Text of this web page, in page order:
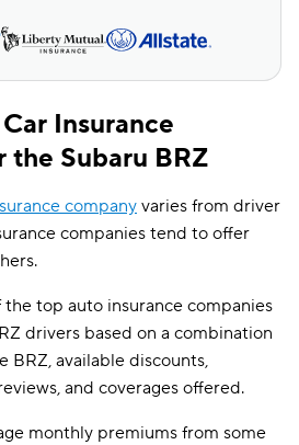
Insurance
the Subaru BRZ
company varies from driver
companies tend to offer
the top auto insurance companies
drivers based on a combination
BRZ, available discounts,
and coverages offered.
monthly premiums from some